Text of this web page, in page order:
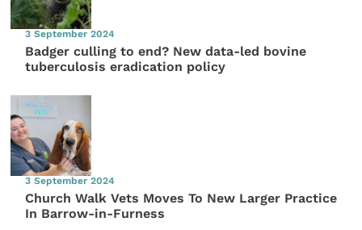
3 September 2024
Badger culling to end? New data-led bovine
tuberculosis eradication policy
3 September 2024
Church Walk Vets Moves To New Larger Practice
In Barrow-in-Furness